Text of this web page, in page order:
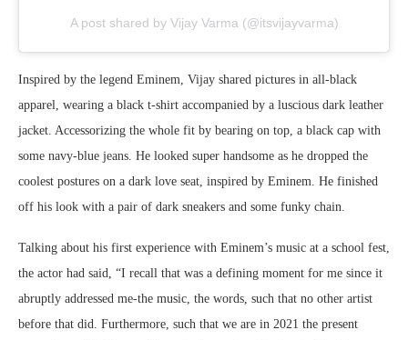
A post shared by Vijay Varma (@itsvijayvarma)
Inspired by the legend Eminem, Vijay shared pictures in all-black
apparel, wearing a black t-shirt accompanied by a luscious dark leather
jacket. Accessorizing the whole fit by bearing on top, a black cap with
some navy-blue jeans. He looked super handsome as he dropped the
coolest postures on a dark love seat, inspired by Eminem. He finished
off his look with a pair of dark sneakers and some funky chain.
Talking about his first experience with Eminem’s music at a school fest,
the actor had said, “I recall that was a defining moment for me since it
abruptly addressed me-the music, the words, such that no other artist
before that did. Furthermore, such that we are in 2021 the present